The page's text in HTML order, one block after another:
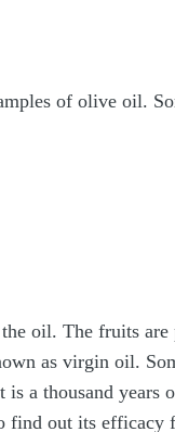
of olive oil.
oil. The fruits are
as virgin oil.
a thousand years
find out its efficacy